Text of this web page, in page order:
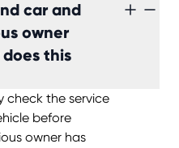
car and
owner
does this
check the service
before
owner has